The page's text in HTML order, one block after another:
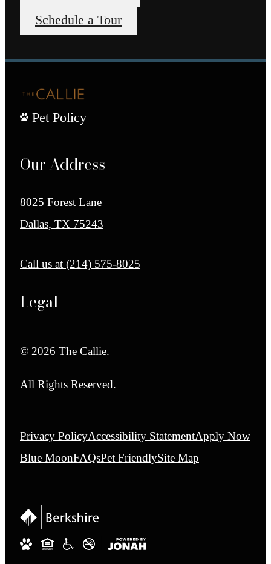
Schedule a Tour
Pet Policy
Our Address
8025 Forest Lane
Dallas, TX 75243
Call us at (214) 575-8025
Legal
© 2026 The Callie.
All Rights Reserved.
Privacy PolicyAccessibility StatementApply Now
Blue MoonFAQsPet FriendlySite Map